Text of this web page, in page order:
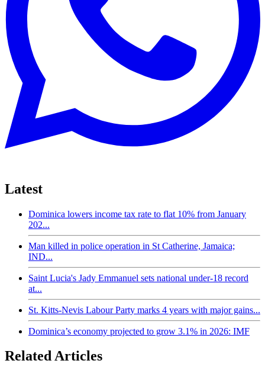
Latest
Dominica lowers income tax rate to flat 10% from January
202...
Man killed in police operation in St Catherine, Jamaica;
IND...
Saint Lucia's Jady Emmanuel sets national under-18 record
at...
St. Kitts-Nevis Labour Party marks 4 years with major gains...
Dominica’s economy projected to grow 3.1% in 2026: IMF
Related Articles